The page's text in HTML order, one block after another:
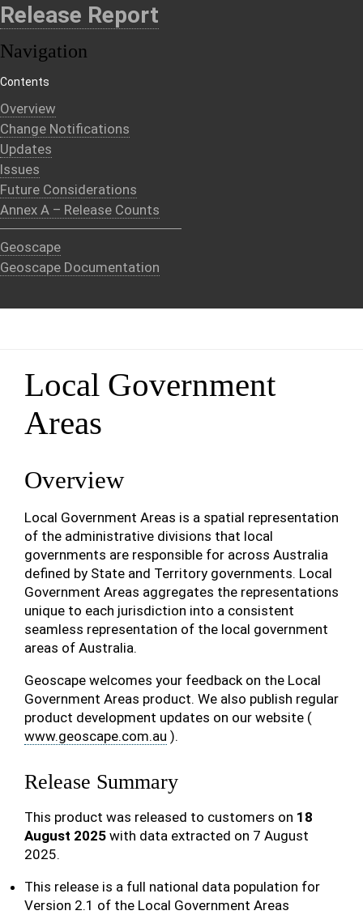
Release Report
Navigation
Contents
Overview
Change Notifications
Updates
Issues
Future Considerations
Annex A – Release Counts
Geoscape
Geoscape Documentation
Local Government
Areas
Overview
Local Government Areas is a spatial representation
of the administrative divisions that local
governments are responsible for across Australia
defined by State and Territory governments. Local
Government Areas aggregates the representations
unique to each jurisdiction into a consistent
seamless representation of the local government
areas of Australia.
Geoscape welcomes your feedback on the Local
Government Areas product. We also publish regular
product development updates on our website (
www.geoscape.com.au ).
Release Summary
This product was released to customers on 18
August 2025 with data extracted on 7 August
2025.
This release is a full national data population for
Version 2.1 of the Local Government Areas